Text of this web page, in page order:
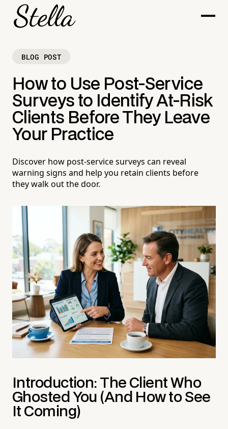
BLOG POST
How to Use Post-Service
Surveys to Identify At-Risk
Clients Before They Leave
Your Practice
Discover how post-service surveys can reveal
warning signs and help you retain clients before
they walk out the door.
Introduction: The Client Who
Ghosted You (And How to See
It Coming)